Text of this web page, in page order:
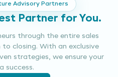
Advisory Partners
Partner for You.
through the entire sales
closing. With an exclusive
strategies, we ensure your
success.